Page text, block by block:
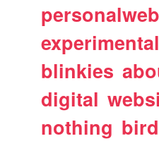
experimental
blinkies
digital
nothing